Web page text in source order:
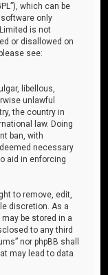
which can be
software only
is not
or disallowed on
see:
libellous,
unlawful
the country in
law. Doing
ban, with
necessary
aid in enforcing
to remove, edit,
discretion. As a
be stored in a
to any third
nor phpBB shall
may lead to data